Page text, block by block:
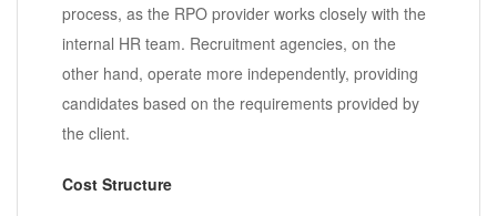
process, as the RPO provider works closely with the
internal HR team. Recruitment agencies, on the
other hand, operate more independently, providing
candidates based on the requirements provided by
the client.
Cost Structure